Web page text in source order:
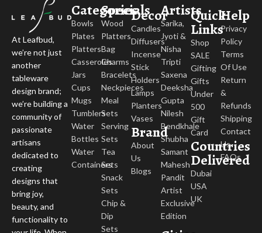
At Leafbud,
we’re not just
another
tableware
design brand;
we’re building a
community of
passionate
artisans
dedicated to
creating
designs that
bring joy,
beauty, and
functionality to
Categories
Bowls
Plates
Platters
Casseroles
Jars
Cups
Mugs
Tumblers
Water
Bottles
Water
Containers
Specials
Wood
Platters
Bag
Charms
Bracelets
Neckpieces
Meal
Sets
Serving
Sets
Tea
Sets
Snack
Sets
Chip &
Dip
Sets
Decor
Candles
Diffusers
Incense
Stick
Holders
Lamps
Planters
Vases
Brand
About
Us
Blogs
Artists
Sarika,
Jyoti &
Nisha
Tripti
Saxena
Deeksha
Gupta
Nilesh
Bendkhale
Shubha
Samant
Mahesh
Pandit
Artist
Exclusive
Edition
Quick
Links
Shop
SALE
Gifting
Gifts
Under
500
Gift
Card
Countries
Delivered
Dubai
USA
UK
Help
Privacy
Policy
Terms
Of Use
Return
&
Refunds
Shipping
Contact
Us
FAQs